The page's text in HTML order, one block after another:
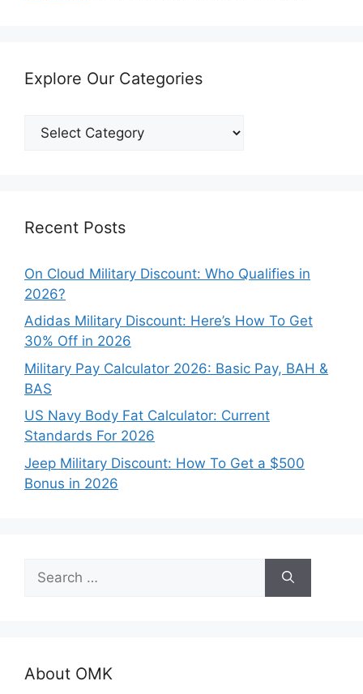
Explore Our Categories
Explore
Our
Recent Posts
On Cloud Military Discount: Who Qualifies in
2026?
Adidas Military Discount: Here’s How To Get
30% Off in 2026
Military Pay Calculator 2026: Basic Pay, BAH &
BAS
US Navy Body Fat Calculator: Current
Standards For 2026
Jeep Military Discount: How To Get a $500
Bonus in 2026
for:
About OMK